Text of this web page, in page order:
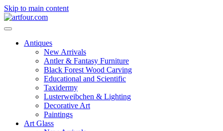
Skip to main content
Antiques
New Arrivals
Antler & Fantasy Furniture
Black Forest Wood Carving
Educational and Scientific
Taxidermy
Lusterweibchen & Lighting
Decorative Art
Paintings
Art Glass